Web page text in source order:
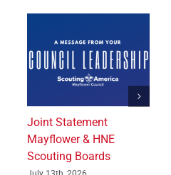
Joint Statement
Mayflower & HNE
Scouting Boards